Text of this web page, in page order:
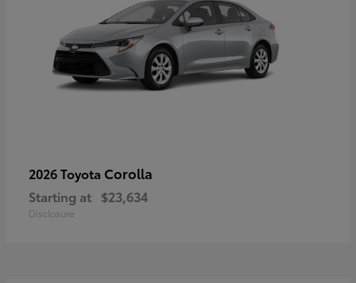
2026 Toyota Corolla
Starting at $23,634
Disclosure